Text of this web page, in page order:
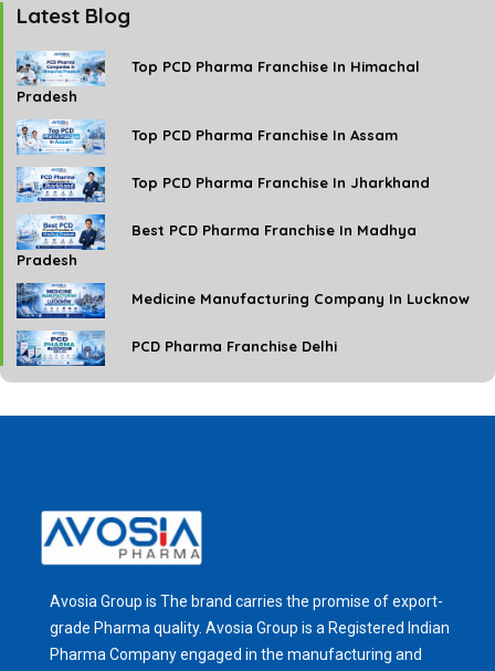
Latest Blog
Top PCD Pharma Franchise In Himachal
Pradesh
Top PCD Pharma Franchise In Assam
Top PCD Pharma Franchise In Jharkhand
Best PCD Pharma Franchise In Madhya
Pradesh
Medicine Manufacturing Company In Lucknow
PCD Pharma Franchise Delhi
Avosia Group is The brand carries the promise of export-
grade Pharma quality. Avosia Group is a Registered Indian
Pharma Company engaged in the manufacturing and